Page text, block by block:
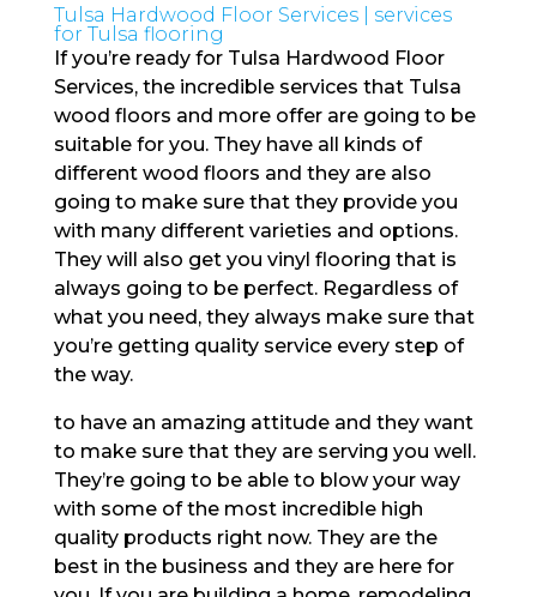
Tulsa Hardwood Floor Services | services
for Tulsa flooring
If you’re ready for Tulsa Hardwood Floor
Services, the incredible services that Tulsa
wood floors and more offer are going to be
suitable for you. They have all kinds of
different wood floors and they are also
going to make sure that they provide you
with many different varieties and options.
They will also get you vinyl flooring that is
always going to be perfect. Regardless of
what you need, they always make sure that
you’re getting quality service every step of
the way.
to have an amazing attitude and they want
to make sure that they are serving you well.
They’re going to be able to blow your way
with some of the most incredible high
quality products right now. They are the
best in the business and they are here for